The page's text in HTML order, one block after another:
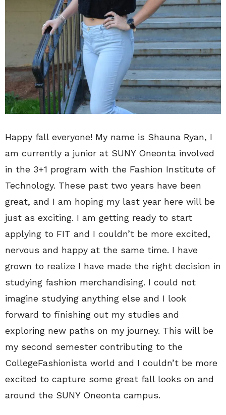
Happy fall everyone! My name is Shauna Ryan, I
am currently a junior at SUNY Oneonta involved
in the 3+1 program with the Fashion Institute of
Technology. These past two years have been
great, and I am hoping my last year here will be
just as exciting. I am getting ready to start
applying to FIT and I couldn’t be more excited,
nervous and happy at the same time. I have
grown to realize I have made the right decision in
studying fashion merchandising. I could not
imagine studying anything else and I look
forward to finishing out my studies and
exploring new paths on my journey. This will be
my second semester contributing to the
CollegeFashionista world and I couldn’t be more
excited to capture some great fall looks on and
around the SUNY Oneonta campus.